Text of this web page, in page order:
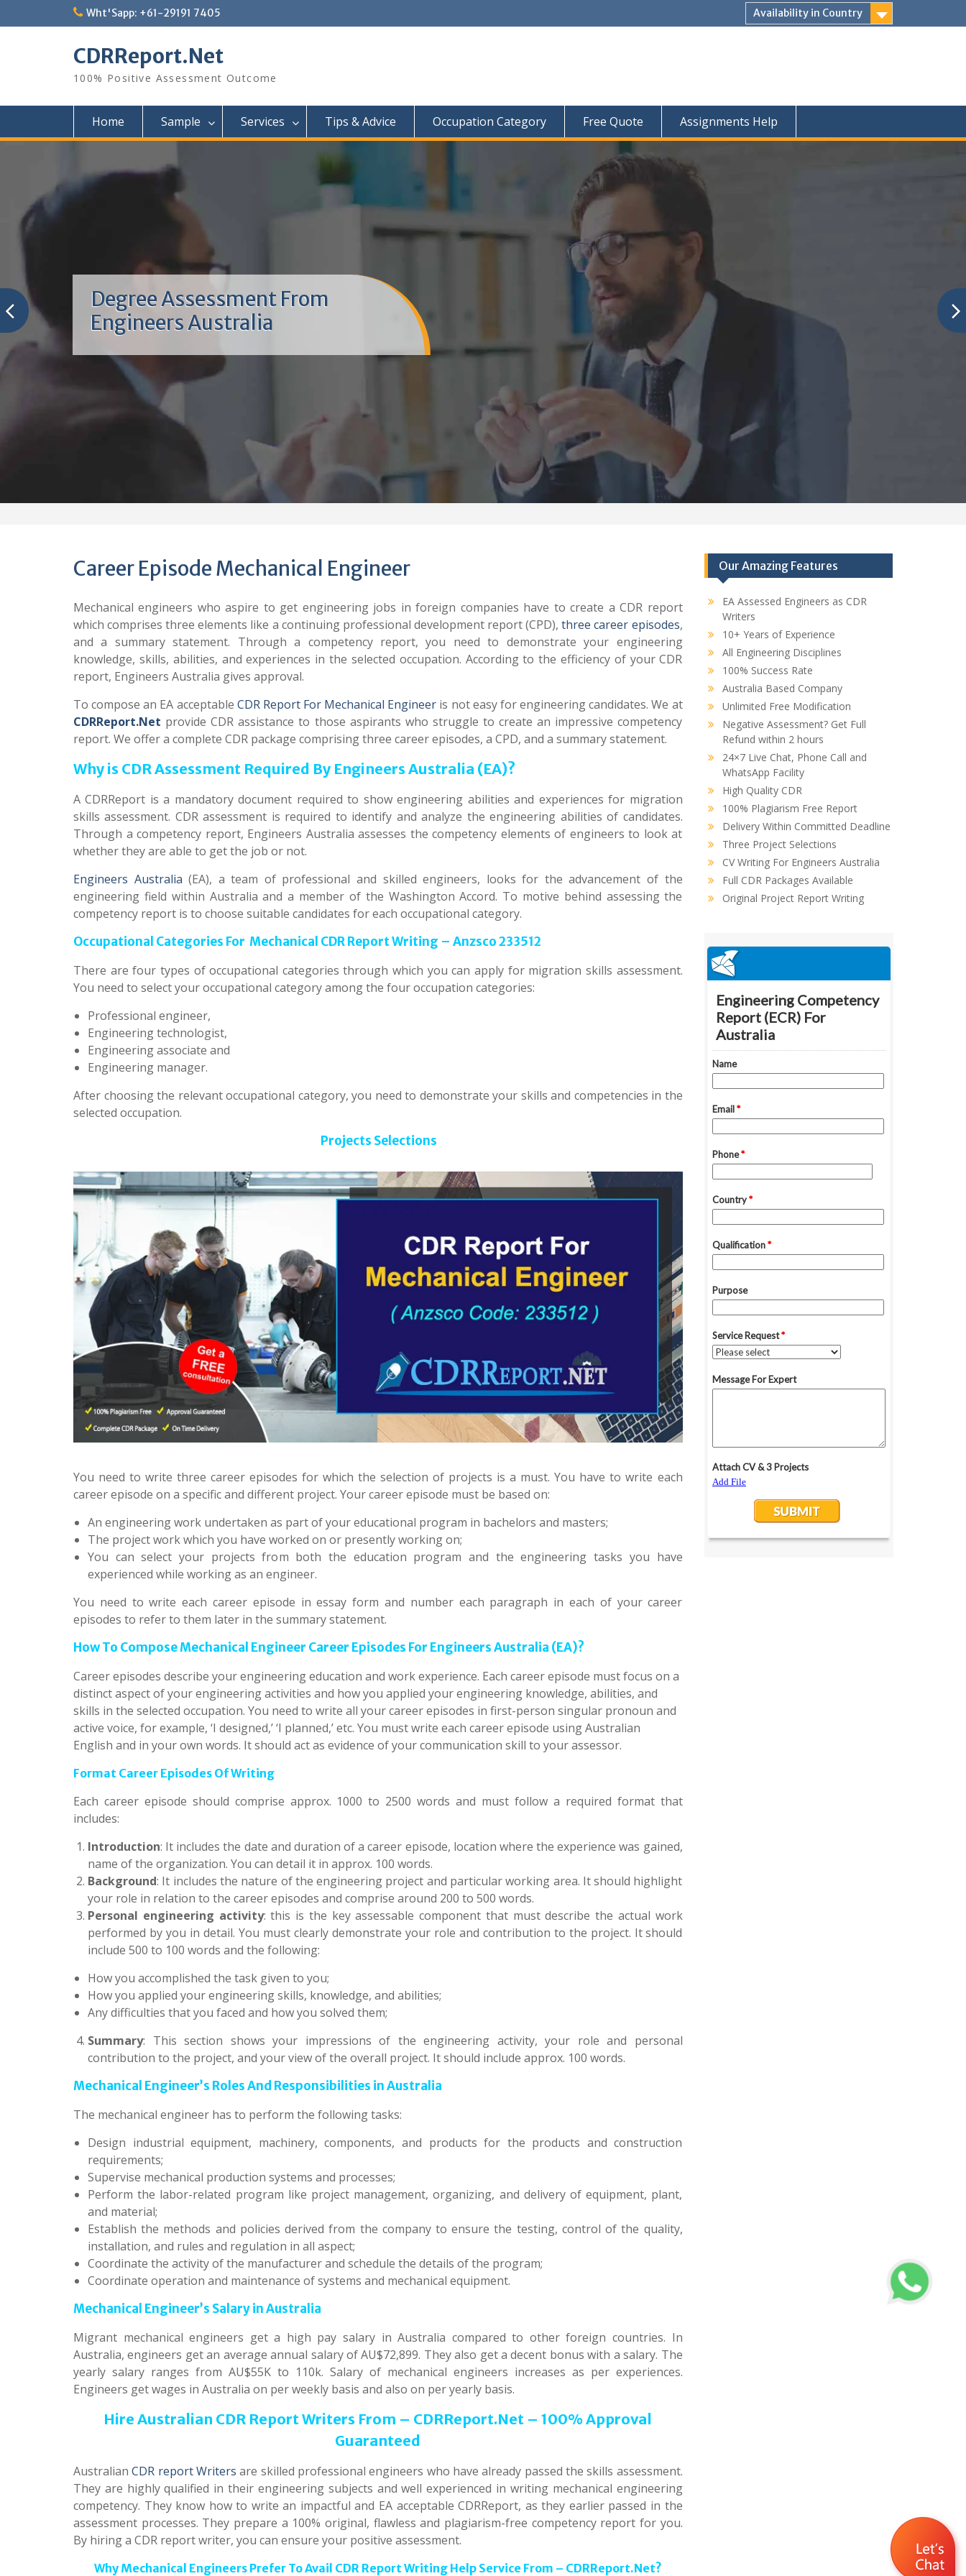
Wht'Sapp: +61-29191 7405 Availability in Country
CDRReport.Net
100% Positive Assessment Outcome
Home Sample Services Tips & Advice Occupation Category Free Quote Assignments Help
Degree Assessment From
Engineers Australia
Career Episode Mechanical Engineer
Mechanical engineers who aspire to get engineering jobs in foreign companies have to create a CDR report
which comprises three elements like a continuing professional development report (CPD),three career episodes,
and a summary statement. Through a competency report, you need to demonstrate your engineering
knowledge, skills, abilities, and experiences in the selected occupation. According to the efficiency of your CDR
report, Engineers Australia gives approval.
To compose an EA acceptable CDR Report For Mechanical Engineer is not easy for engineering candidates. We at
CDRReport.Net provide CDR assistance to those aspirants who struggle to create an impressive competency
report. We offer a complete CDR package comprising three career episodes, a CPD, and a summary statement.
Why is CDR Assessment Required By Engineers Australia (EA)?
A CDRReport is a mandatory document required to show engineering abilities and experiences for migration
skills assessment. CDR assessment is required to identify and analyze the engineering abilities of candidates.
Through a competency report, Engineers Australia assesses the competency elements of engineers to look at
whether they are able to get the job or not.
Engineers Australia (EA), a team of professional and skilled engineers, looks for the advancement of the
engineering field within Australia and a member of the Washington Accord. To motive behind assessing the
competency report is to choose suitable candidates for each occupational category.
Occupational Categories For Mechanical CDR Report Writing – Anzsco 233512
There are four types of occupational categories through which you can apply for migration skills assessment.
You need to select your occupational category among the four occupation categories:
Professional engineer,
Engineering technologist,
Engineering associate and
Engineering manager.
After choosing the relevant occupational category, you need to demonstrate your skills and competencies in the
selected occupation.
Projects Selections
You need to write three career episodes for which the selection of projects is a must. You have to write each
career episode on a specific and different project. Your career episode must be based on:
An engineering work undertaken as part of your educational program in bachelors and masters;
The project work which you have worked on or presently working on;
You can select your projects from both the education program and the engineering tasks you have
experienced while working as an engineer.
You need to write each career episode in essay form and number each paragraph in each of your career
episodes to refer to them later in the summary statement.
How To Compose Mechanical Engineer Career Episodes For Engineers Australia (EA)?
Career episodes describe your engineering education and work experience. Each career episode must focus on a
distinct aspect of your engineering activities and how you applied your engineering knowledge, abilities, and
skills in the selected occupation. You need to write all your career episodes in first-person singular pronoun and
active voice, for example, ‘I designed,’ ‘I planned,’ etc. You must write each career episode using Australian
English and in your own words. It should act as evidence of your communication skill to your assessor.
Format Career Episodes Of Writing
Each career episode should comprise approx. 1000 to 2500 words and must follow a required format that
includes:
Introduction: It includes the date and duration of a career episode, location where the experience was gained,
name of the organization. You can detail it in approx. 100 words.
Background: It includes the nature of the engineering project and particular working area. It should highlight
your role in relation to the career episodes and comprise around 200 to 500 words.
Personal engineering activity: this is the key assessable component that must describe the actual work
performed by you in detail. You must clearly demonstrate your role and contribution to the project. It should
include 500 to 100 words and the following:
How you accomplished the task given to you;
How you applied your engineering skills, knowledge, and abilities;
Any difficulties that you faced and how you solved them;
Summary: This section shows your impressions of the engineering activity, your role and personal
contribution to the project, and your view of the overall project. It should include approx. 100 words.
Mechanical Engineer’s Roles And Responsibilities in Australia
The mechanical engineer has to perform the following tasks:
Design industrial equipment, machinery, components, and products for the products and construction
requirements;
Supervise mechanical production systems and processes;
Perform the labor-related program like project management, organizing, and delivery of equipment, plant,
and material;
Establish the methods and policies derived from the company to ensure the testing, control of the quality,
installation, and rules and regulation in all aspect;
Coordinate the activity of the manufacturer and schedule the details of the program;
Coordinate operation and maintenance of systems and mechanical equipment.
Mechanical Engineer’s Salary in Australia
Migrant mechanical engineers get a high pay salary in Australia compared to other foreign countries. In
Australia, engineers get an average annual salary of AU$72,899. They also get a decent bonus with a salary. The
yearly salary ranges from AU$55K to 110k. Salary of mechanical engineers increases as per experiences.
Engineers get wages in Australia on per weekly basis and also on per yearly basis.
Hire Australian CDR Report Writers From – CDRReport.Net – 100% Approval
Guaranteed
AustralianCDR report Writers are skilled professional engineers who have already passed the skills assessment.
They are highly qualified in their engineering subjects and well experienced in writing mechanical engineering
competency. They know how to write an impactful and EA acceptable CDRReport, as they earlier passed in the
assessment processes. They prepare a 100% original, flawless and plagiarism-free competency report for you.
By hiring a CDR report writer, you can ensure your positive assessment.
Why Mechanical Engineers Prefer To Avail CDR Report Writing Help Service From – CDRReport.Net?
Our Amazing Features
EA Assessed Engineers as CDR
Writers
10+ Years of Experience
All Engineering Disciplines
100% Success Rate
Australia Based Company
Unlimited Free Modification
Negative Assessment? Get Full
Refund within 2 hours
24×7 Live Chat, Phone Call and
WhatsApp Facility
High Quality CDR
100% Plagiarism Free Report
Delivery Within Committed Deadline
Three Project Selections
CV Writing For Engineers Australia
Full CDR Packages Available
Original Project Report Writing